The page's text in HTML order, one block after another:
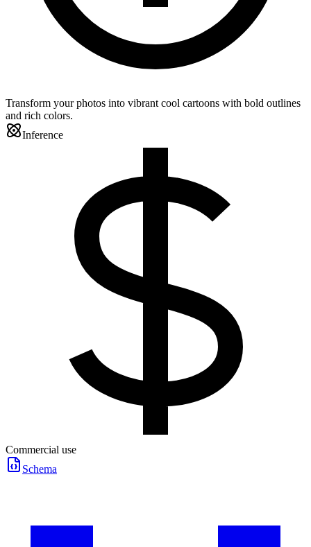
Transform your photos into vibrant cool cartoons with bold outlines
and rich colors.
Inference
Commercial use
Schema